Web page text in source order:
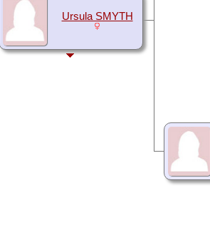
Ursula SMYTH